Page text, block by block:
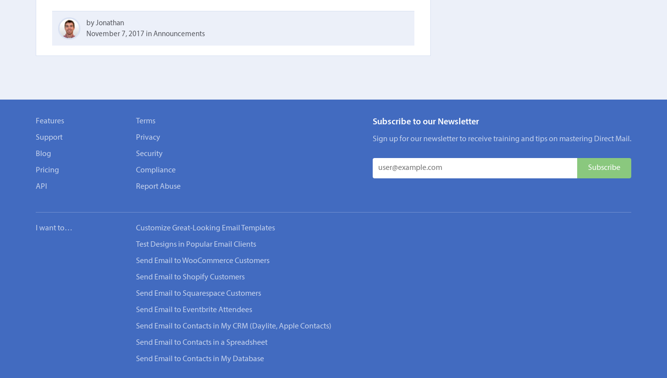
by Jonathan
November 7, 2017 in Announcements
Features
Support
Blog
Pricing
API
Terms
Privacy
Security
Compliance
Report Abuse
Subscribe to our Newsletter
Sign up for our newsletter to receive training and tips on mastering Direct Mail.
I want to… Customize Great-Looking Email Templates
Test Designs in Popular Email Clients
Send Email to WooCommerce Customers
Send Email to Shopify Customers
Send Email to Squarespace Customers
Send Email to Eventbrite Attendees
Send Email to Contacts in My CRM (Daylite, Apple Contacts)
Send Email to Contacts in a Spreadsheet
Send Email to Contacts in My Database